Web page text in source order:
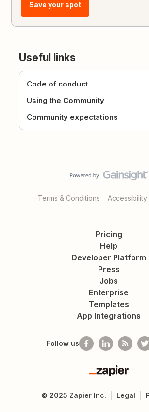
Save your spot
Useful links
Code of conduct
Using the Community
Community expectations
Terms & Conditions Accessibility
Pricing
Help
Developer Platform
Press
Jobs
Enterprise
Templates
App Integrations
Follow us
Zapier
© 2025 Zapier Inc. Legal